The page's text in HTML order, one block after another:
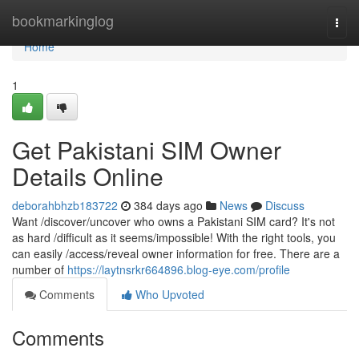
bookmarkinglog
Home
Home
1
Get Pakistani SIM Owner
Details Online
deborahbhzb183722 384 days ago News
Discuss
Want /discover/uncover who owns a Pakistani SIM card? It's not
as hard /difficult as it seems/impossible! With the right tools, you
can easily /access/reveal owner information for free. There are a
number of https://laytnsrkr664896.blog-eye.com/profile
Comments
Who Upvoted
Comments